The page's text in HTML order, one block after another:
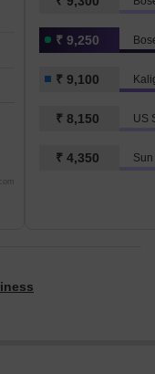
₹ 9,250
₹ 9,100
₹ 8,150 US
₹ 4,350